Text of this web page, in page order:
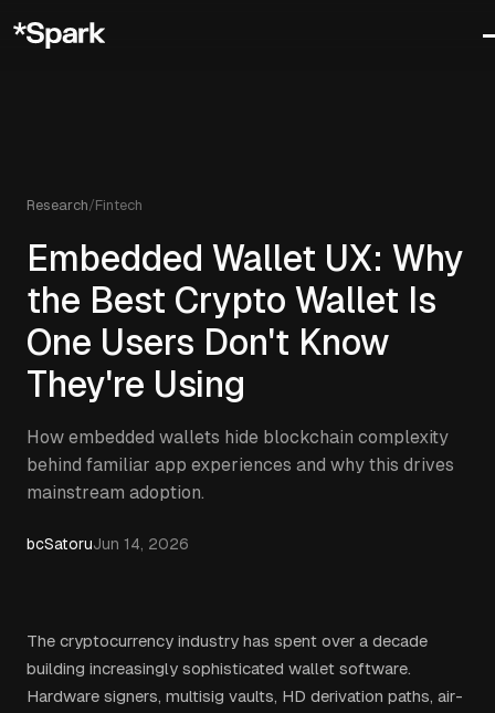
Research/Fintech
Embedded Wallet UX: Why
the Best Crypto Wallet Is
One Users Don't Know
They're Using
How embedded wallets hide blockchain complexity
behind familiar app experiences and why this drives
mainstream adoption.
bcSatoruJun 14, 2026
The cryptocurrency industry has spent over a decade
building increasingly sophisticated wallet software.
Hardware signers, multisig vaults, HD derivation paths, air-